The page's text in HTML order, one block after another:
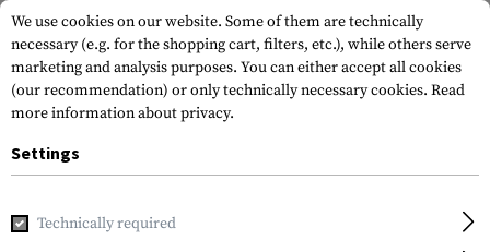
Home Equipment
We use cookies on our website. Some of them are technically
necessary (e.g. for the shopping cart, filters, etc.), while others serve
marketing and analysis purposes. You can either accept all cookies
(our recommendation) or only technically necessary cookies. Read
more information about privacy.
Settings
Technically required